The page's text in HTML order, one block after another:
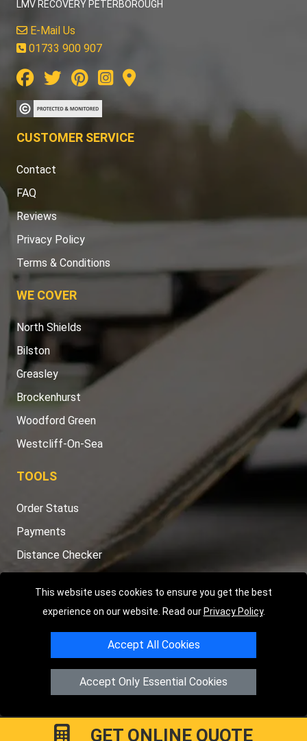
This website uses cookies to ensure you get the best
experience on our website. Read our Privacy Policy.
Accept All Cookies
Accept Only Essential Cookies
E-Mail Us
01733 900 907
CUSTOMER SERVICE
FAQ
Reviews
Privacy Policy
Terms & Conditions
WE COVER
North Shields
Bilston
Greasley
Brockenhurst
Woodford Green
Westcliff-On-Sea
Payments
Distance Checker
Sitemap
Copyright © 2004 - 2026LMV RECOVERY PETERBOROUGH
Hartland AvenuePE7 8TFPeterborough
Registered in England and Wales | Company Registration No:
15458858
GET ONLINE QUOTE